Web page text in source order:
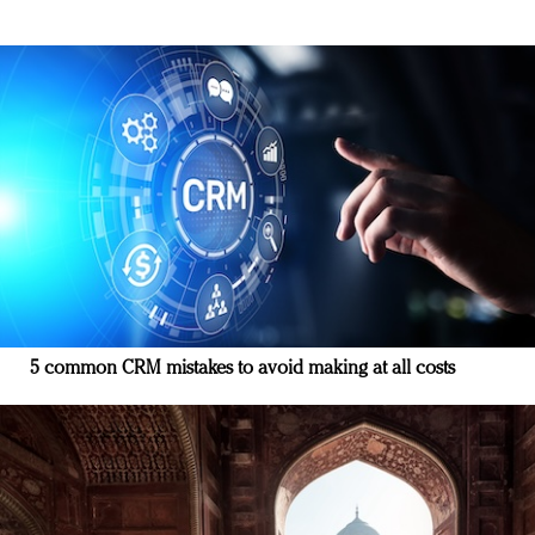
5 common CRM mistakes to avoid making at all costs